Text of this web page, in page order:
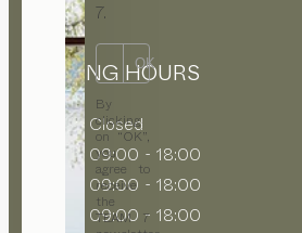
7.
OK
By
clicking
on “OK”,
you
agree to
receive
the
TEAM 7
OPENING HOURS
MON
Closed
09:00 - 18:00
09:00 - 18:00
09:00 - 18:00